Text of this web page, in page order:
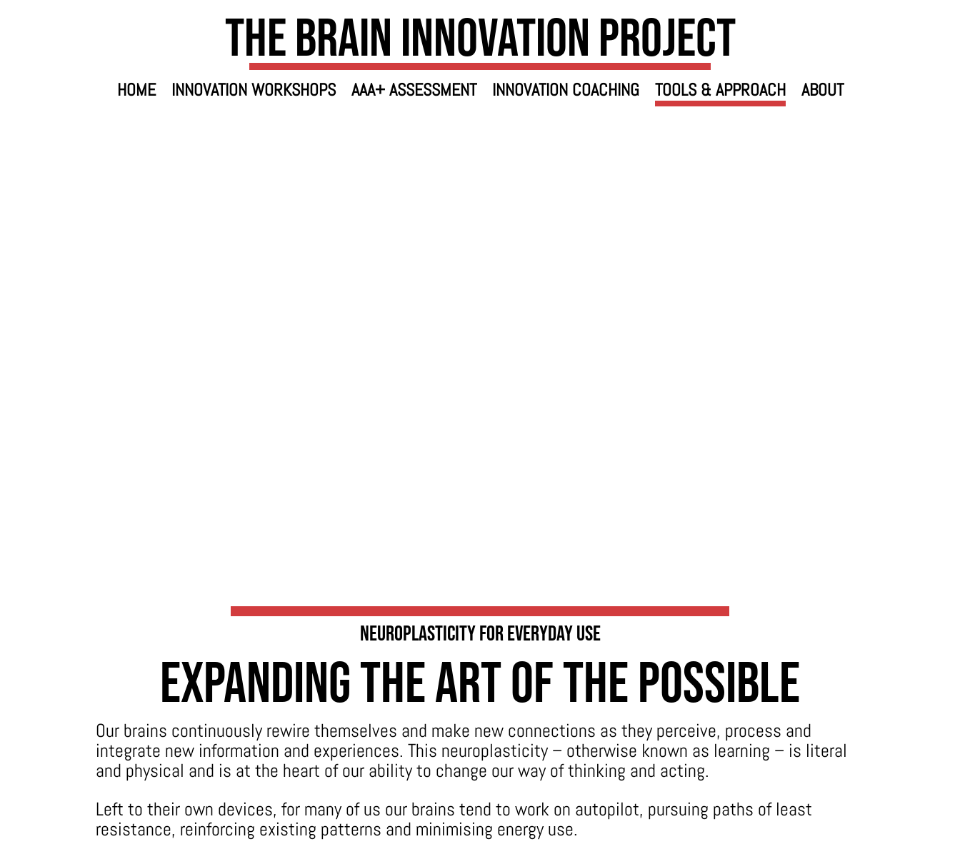
The Brain Innovation Project
HOME INNOVATION WORKSHOPS AAA+ ASSESSMENT INNOVATION COACHING TOOLS & APPROACH ABOUT
Neuroplasticity For Everyday Use
Expanding the Art Of The Possible
Our brains continuously rewire themselves and make new connections as they perceive, process and
integrate new information and experiences. This neuroplasticity – otherwise known as learning – is literal
and physical and is at the heart of our ability to change our way of thinking and acting.
Left to their own devices, for many of us our brains tend to work on autopilot, pursuing paths of least
resistance, reinforcing existing patterns and minimising energy use.